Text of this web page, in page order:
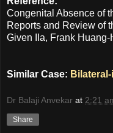
Congenital Absence of
Reports and Review of
Given IIa, Frank
Similar Case:
Dr Balaji Anvekar at 2:21
Share